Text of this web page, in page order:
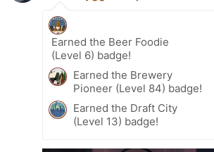
Earned the Beer Foodie
(Level 6) badge!
Earned the Brewery
Pioneer (Level 84) badge!
Earned the Draft City
(Level 13) badge!